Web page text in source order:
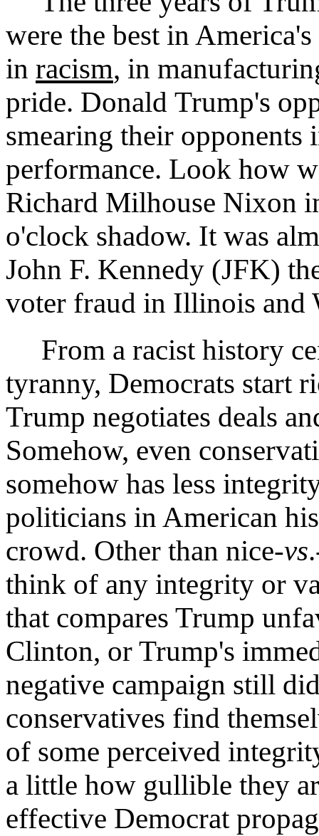
were the best in
in racism, in
pride. Donald Trump's
smearing their opponents
performance. Look how
Richard Milhouse Nixon
o'clock shadow. It was
John F. Kennedy (JFK)
voter fraud in Illinois and
From a racist history
tyranny, Democrats start
Trump negotiates deals
Somehow, even
somehow has less
politicians in American
crowd. Other than nice-vs
think of any integrity or
that compares Trump
Clinton, or Trump's
negative campaign still
conservatives find
of some perceived
a little how gullible they
effective Democrat